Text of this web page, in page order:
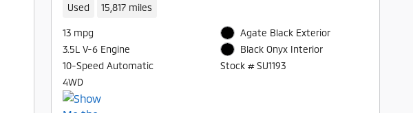
Used 15,817 miles
13 mpg
3.5L V-6 Engine
10-Speed Automatic
4WD
Agate Black Exterior
Black Onyx Interior
Stock # SU1193